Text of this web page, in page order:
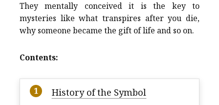
They mentally conceived it is the key to
mysteries like what transpires after you die,
why someone became the gift of life and so on.
Contents:
History of the Symbol